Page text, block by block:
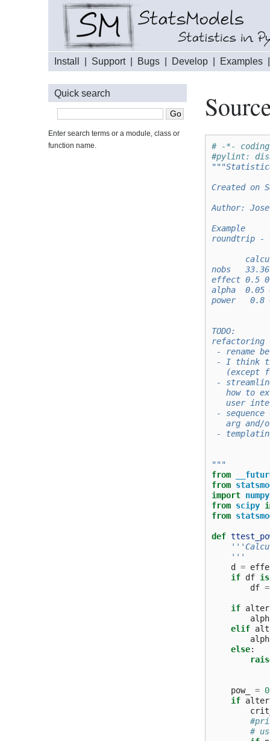
Install Support| Bugs Develop Examples
# -*-
#pylint:
Created on
Author:
Example
roundtrip -
nobs
effect 0.5
alpha  0.05
power   0.8
TODO:
refactoring
- rename
- I think
(except
-
how to
user
-
arg and/
-
"""
from
from
import numpy
from scipy
from
def
    '''
d
=
if df is
df =
if
elif
else:
pow_ = 0
if
#
Quick search
Enter search terms or a module, class or
function name.